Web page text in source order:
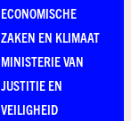
ECONOMISCHE
ZAKEN EN KLIMAAT
MINISTERIE VAN
JUSTITIE EN
VEILIGHEID